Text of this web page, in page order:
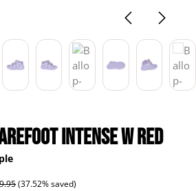
Intense W red
price:
(37.52% saved)